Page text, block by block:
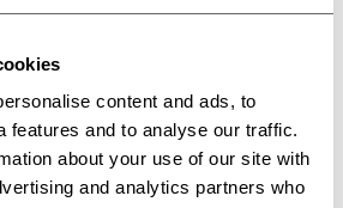
content and ads, to
features and to analyse our traffic.
about your use of our site with
and analytics partners who